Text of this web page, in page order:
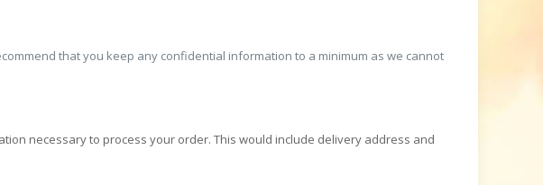
that you keep any confidential information to a minimum as we cannot
necessary to process your order. This would include delivery address and